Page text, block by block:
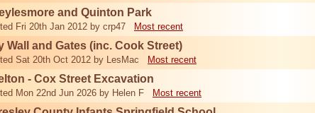
and Quinton Park
Fri 20th Jan 2012 by crp47 Most recent
Wall and Gates (inc. Cook Street)
Sat 20th Oct 2012 by LesMac Most recent
- Cox Street Excavation
Mon 22nd Jun 2026 by Helen F Most recent